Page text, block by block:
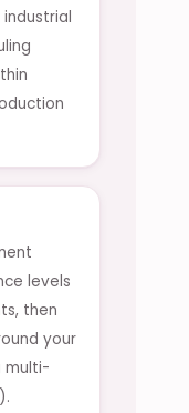
levels
then
your
multi-